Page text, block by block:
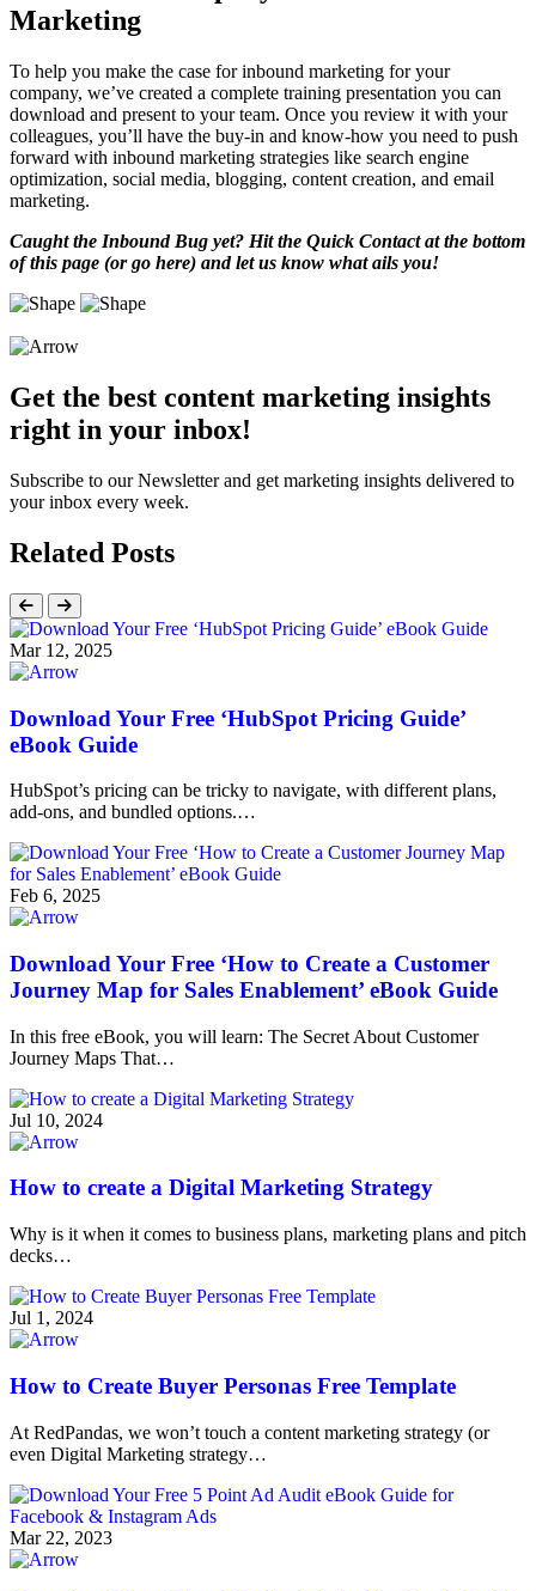
Marketing
To help you make the case for inbound marketing for your
company, we’ve created a complete training presentation you can
download and present to your team. Once you review it with your
colleagues, you’ll have the buy-in and know-how you need to push
forward with inbound marketing strategies like search engine
optimization, social media, blogging, content creation, and email
marketing.
Caught the Inbound Bug yet? Hit the Quick Contact at the bottom
of this page (or go here) and let us know what ails you!
Get the best content marketing insights
right in your inbox!
Subscribe to our Newsletter and get marketing insights delivered to
your inbox every week.
Related Posts
Mar 12, 2025
Download Your Free ‘HubSpot Pricing Guide’
eBook Guide
HubSpot’s pricing can be tricky to navigate, with different plans,
add-ons, and bundled options.…
Feb 6, 2025
Download Your Free ‘How to Create a Customer
Journey Map for Sales Enablement’ eBook Guide
In this free eBook, you will learn: The Secret About Customer
Journey Maps That…
Jul 10, 2024
How to create a Digital Marketing Strategy
Why is it when it comes to business plans, marketing plans and pitch
decks…
Jul 1, 2024
How to Create Buyer Personas Free Template
At RedPandas, we won’t touch a content marketing strategy (or
even Digital Marketing strategy…
Mar 22, 2023